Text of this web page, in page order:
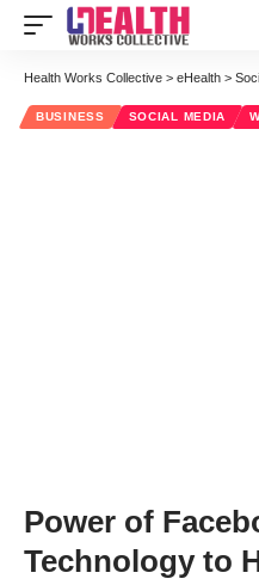
Health Works Collective > eHealth >
BUSINESS SOCIAL MEDIA
Power of
Technology to